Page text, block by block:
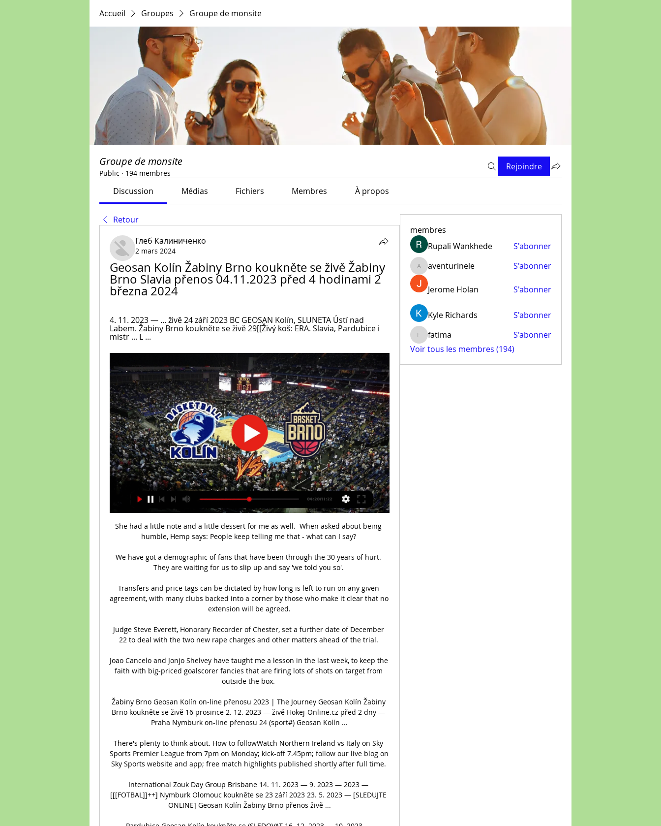
Accueil Groupes Groupe de monsite
Groupe de monsite
Public · 194 membres
Rejoindre
Discussion Médias Fichiers Membres À propos
Retour
Глеб Калиниченко
2 mars 2024
Geosan Kolín Žabiny Brno koukněte se živě Žabiny
Brno Slavia přenos 04.11.2023 před 4 hodinami 2
března 2024
4. 11. 2023 — ... živě 24 září 2023 BC GEOSAN Kolín, SLUNETA Ústí nad
Labem. Žabiny Brno koukněte se živě 29[[Živý koš: ERA. Slavia, Pardubice i
mistr ... L ...
She had a little note and a little dessert for me as well.  When asked about being
humble, Hemp says: People keep telling me that - what can I say?
We have got a demographic of fans that have been through the 30 years of hurt.
They are waiting for us to slip up and say 'we told you so'.
Transfers and price tags can be dictated by how long is left to run on any given
agreement, with many clubs backed into a corner by those who make it clear that no
extension will be agreed.
Judge Steve Everett, Honorary Recorder of Chester, set a further date of December
22 to deal with the two new rape charges and other matters ahead of the trial.
Joao Cancelo and Jonjo Shelvey have taught me a lesson in the last week, to keep the
faith with big-priced goalscorer fancies that are firing lots of shots on target from
outside the box.
Žabiny Brno Geosan Kolín on-line přenosu 2023 | The Journey Geosan Kolín Žabiny
Brno koukněte se živě 16 prosince 2. 12. 2023 — živě Hokej-Online.cz před 2 dny —
Praha Nymburk on-line přenosu 24 (sport#) Geosan Kolín ...
There's plenty to think about. How to followWatch Northern Ireland vs Italy on Sky
Sports Premier League from 7pm on Monday; kick-off 7.45pm; follow our live blog on
Sky Sports website and app; free match highlights published shortly after full time.
International Zouk Day Group Brisbane 14. 11. 2023 — 9. 2023 — 2023 —
[[[FOTBAL]]++] Nymburk Olomouc koukněte se 23 září 2023 23. 5. 2023 — [SLEDUJTE
ONLINE] Geosan Kolín Žabiny Brno přenos živě ...
membres
Rupali Wankhede
S'abonner
aventurinele
aventurinele S'abonner
Jerome Holan S'abonner
Kyle Richards S'abonner
fatima
fatima
S'abonner
Voir tous les membres (194)